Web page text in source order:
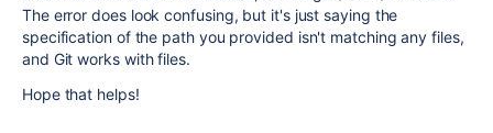
The error does look confusing, but it's just saying the
specification of the path you provided isn't matching any files,
and Git works with files.
Hope that helps!